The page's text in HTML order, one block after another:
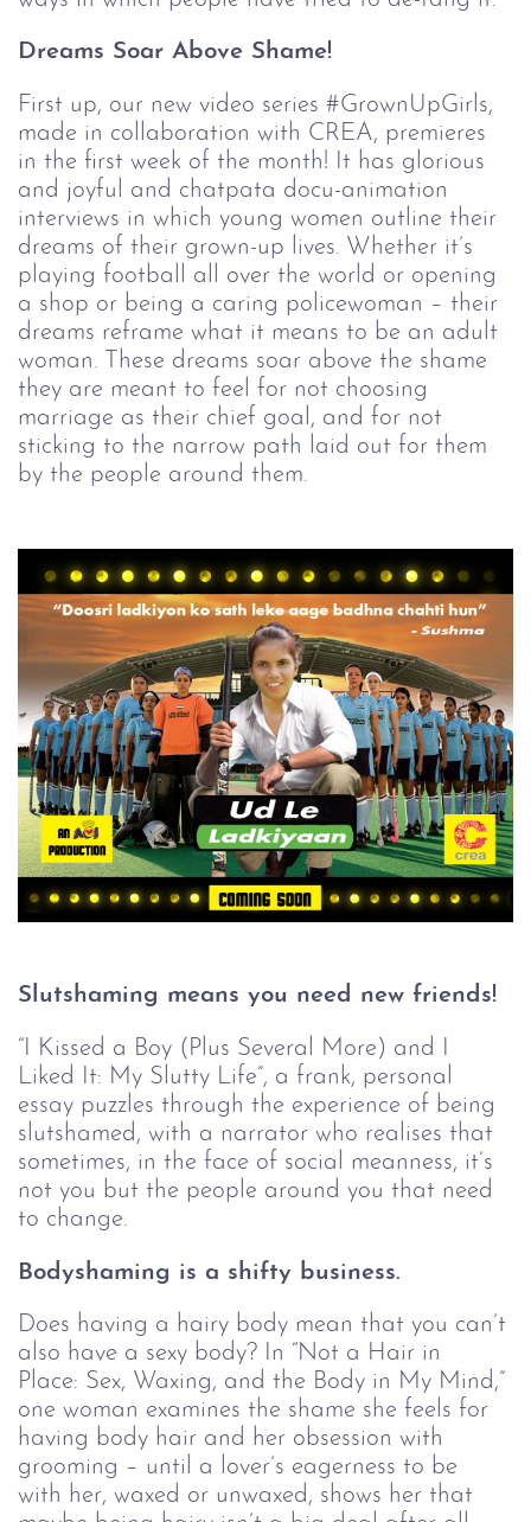
Dreams Soar Above Shame!
First up, our new video series #GrownUpGirls,
made in collaboration with CREA, premieres
in the first week of the month! It has glorious
and joyful and chatpata docu-animation
interviews in which young women outline their
dreams of their grown-up lives. Whether it’s
playing football all over the world or opening
a shop or being a caring policewoman – their
dreams reframe what it means to be an adult
woman. These dreams soar above the shame
they are meant to feel for not choosing
marriage as their chief goal, and for not
sticking to the narrow path laid out for them
by the people around them.
Slutshaming means you need new friends!
“I Kissed a Boy (Plus Several More) and I
Liked It: My Slutty Life”, a frank, personal
essay puzzles through the experience of being
slutshamed, with a narrator who realises that
sometimes, in the face of social meanness, it’s
not you but the people around you that need
to change.
Bodyshaming is a shifty business.
Does having a hairy body mean that you can’t
also have a sexy body? In “Not a Hair in
Place: Sex, Waxing, and the Body in My Mind,”
one woman examines the shame she feels for
having body hair and her obsession with
grooming – until a lover’s eagerness to be
with her, waxed or unwaxed, shows her that